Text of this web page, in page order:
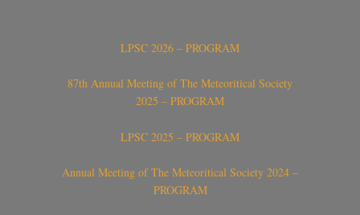
LPSC 2026 – PROGRAM
87th Annual Meeting of The Meteoritical Society
2025 – PROGRAM
LPSC 2025 – PROGRAM
Annual Meeting of The Meteoritical Society 2024 –
PROGRAM